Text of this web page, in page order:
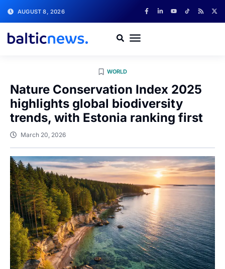
AUGUST 8, 2026
WORLD
Nature Conservation Index 2025
highlights global biodiversity
trends, with Estonia ranking first
March 20, 2026